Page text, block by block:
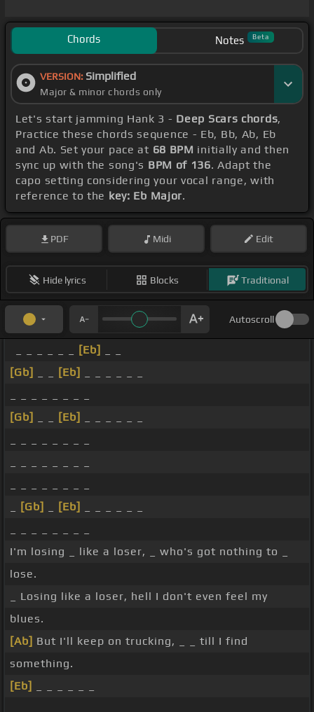
Chords Notes Beta
VERSION: Simplified
Major & minor chords only
Let's start jamming Hank 3 - Deep Scars chords,
Practice these chords sequence - Eb, Bb, Ab, Eb
and Ab. Set your pace at 68 BPM initially and then
sync up with the song's BPM of 136. Adapt the
capo setting considering your vocal range, with
reference to the key: Eb Major.
PDF Midi Edit
Hide lyrics Blocks Traditional
Autoscroll
[Eb]
[Gb]
[Eb]
[Gb]
[Eb]
[Gb] [Eb]
I'm losing _ like a loser, _ who's got nothing to _
lose.
_ Losing like a loser, hell I don't even feel my
blues.
[Ab] But I'll keep on trucking, _ _ till I find
something.
[Eb]